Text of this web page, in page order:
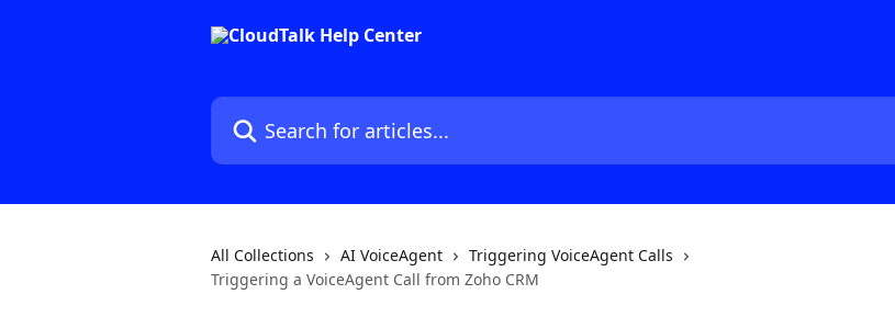
Search for articles...
All Collections AI VoiceAgent
Triggering VoiceAgent Calls
Triggering a VoiceAgent Call from Zoho CRM